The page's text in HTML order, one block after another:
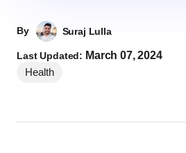
By Suraj Lulla
Last Updated: March 07, 2024
Health